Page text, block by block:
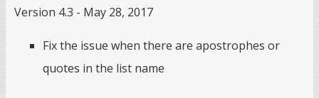
Version 4.3 - May 28, 2017
Fix the issue when there are apostrophes or
quotes in the list name